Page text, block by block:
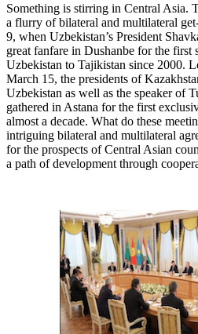
Something is stirring in Central Asia.
a flurry of bilateral and multilateral
9, when Uzbekistan’s President
great fanfare in Dushanbe for the first
Uzbekistan to Tajikistan since 2000.
March 15, the presidents of
Uzbekistan as well as the speaker of
gathered in Astana for the first
almost a decade. What do these
intriguing bilateral and multilateral
for the prospects of Central Asian
a path of development through